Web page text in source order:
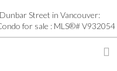
Street in Vancouver:
for sale : MLS®# V932054